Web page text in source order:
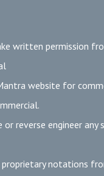
written permission
website for
reverse engineer any
proprietary notations